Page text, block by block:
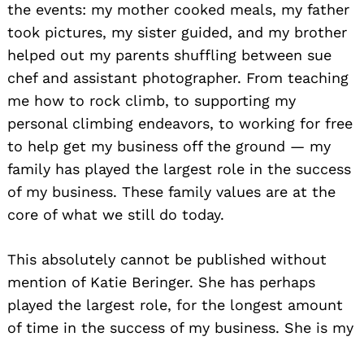
the events: my mother cooked meals, my father
took pictures, my sister guided, and my brother
helped out my parents shuffling between sue
chef and assistant photographer. From teaching
me how to rock climb, to supporting my
personal climbing endeavors, to working for free
to help get my business off the ground — my
family has played the largest role in the success
of my business. These family values are at the
core of what we still do today.
This absolutely cannot be published without
mention of Katie Beringer. She has perhaps
played the largest role, for the longest amount
of time in the success of my business. She is my